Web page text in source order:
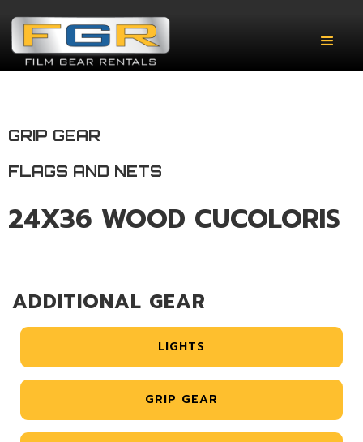
GRIP GEAR
FLAGS AND NETS
24X36 WOOD CUCOLORIS
ADDITIONAL GEAR
LIGHTS
GRIP GEAR